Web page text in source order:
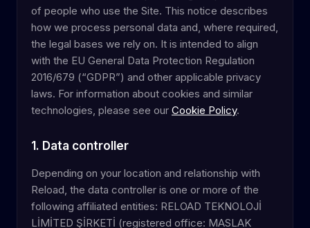
of people who use the Site. This notice describes
how we process personal data and, where required,
the legal bases we rely on. It is intended to align
with the EU General Data Protection Regulation
2016/679 (“GDPR”) and other applicable privacy
laws. For information about cookies and similar
technologies, please see our Cookie Policy.
1. Data controller
Depending on your location and relationship with
Reload, the data controller is one or more of the
following affiliated entities: RELOAD TEKNOLOJİ
LİMİTED ŞİRKETİ (registered office: MASLAK